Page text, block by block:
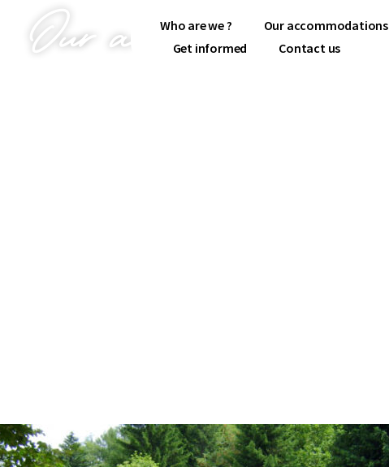
Who are we ? Our accommodations
Get informed
Contact us
Our accommodations